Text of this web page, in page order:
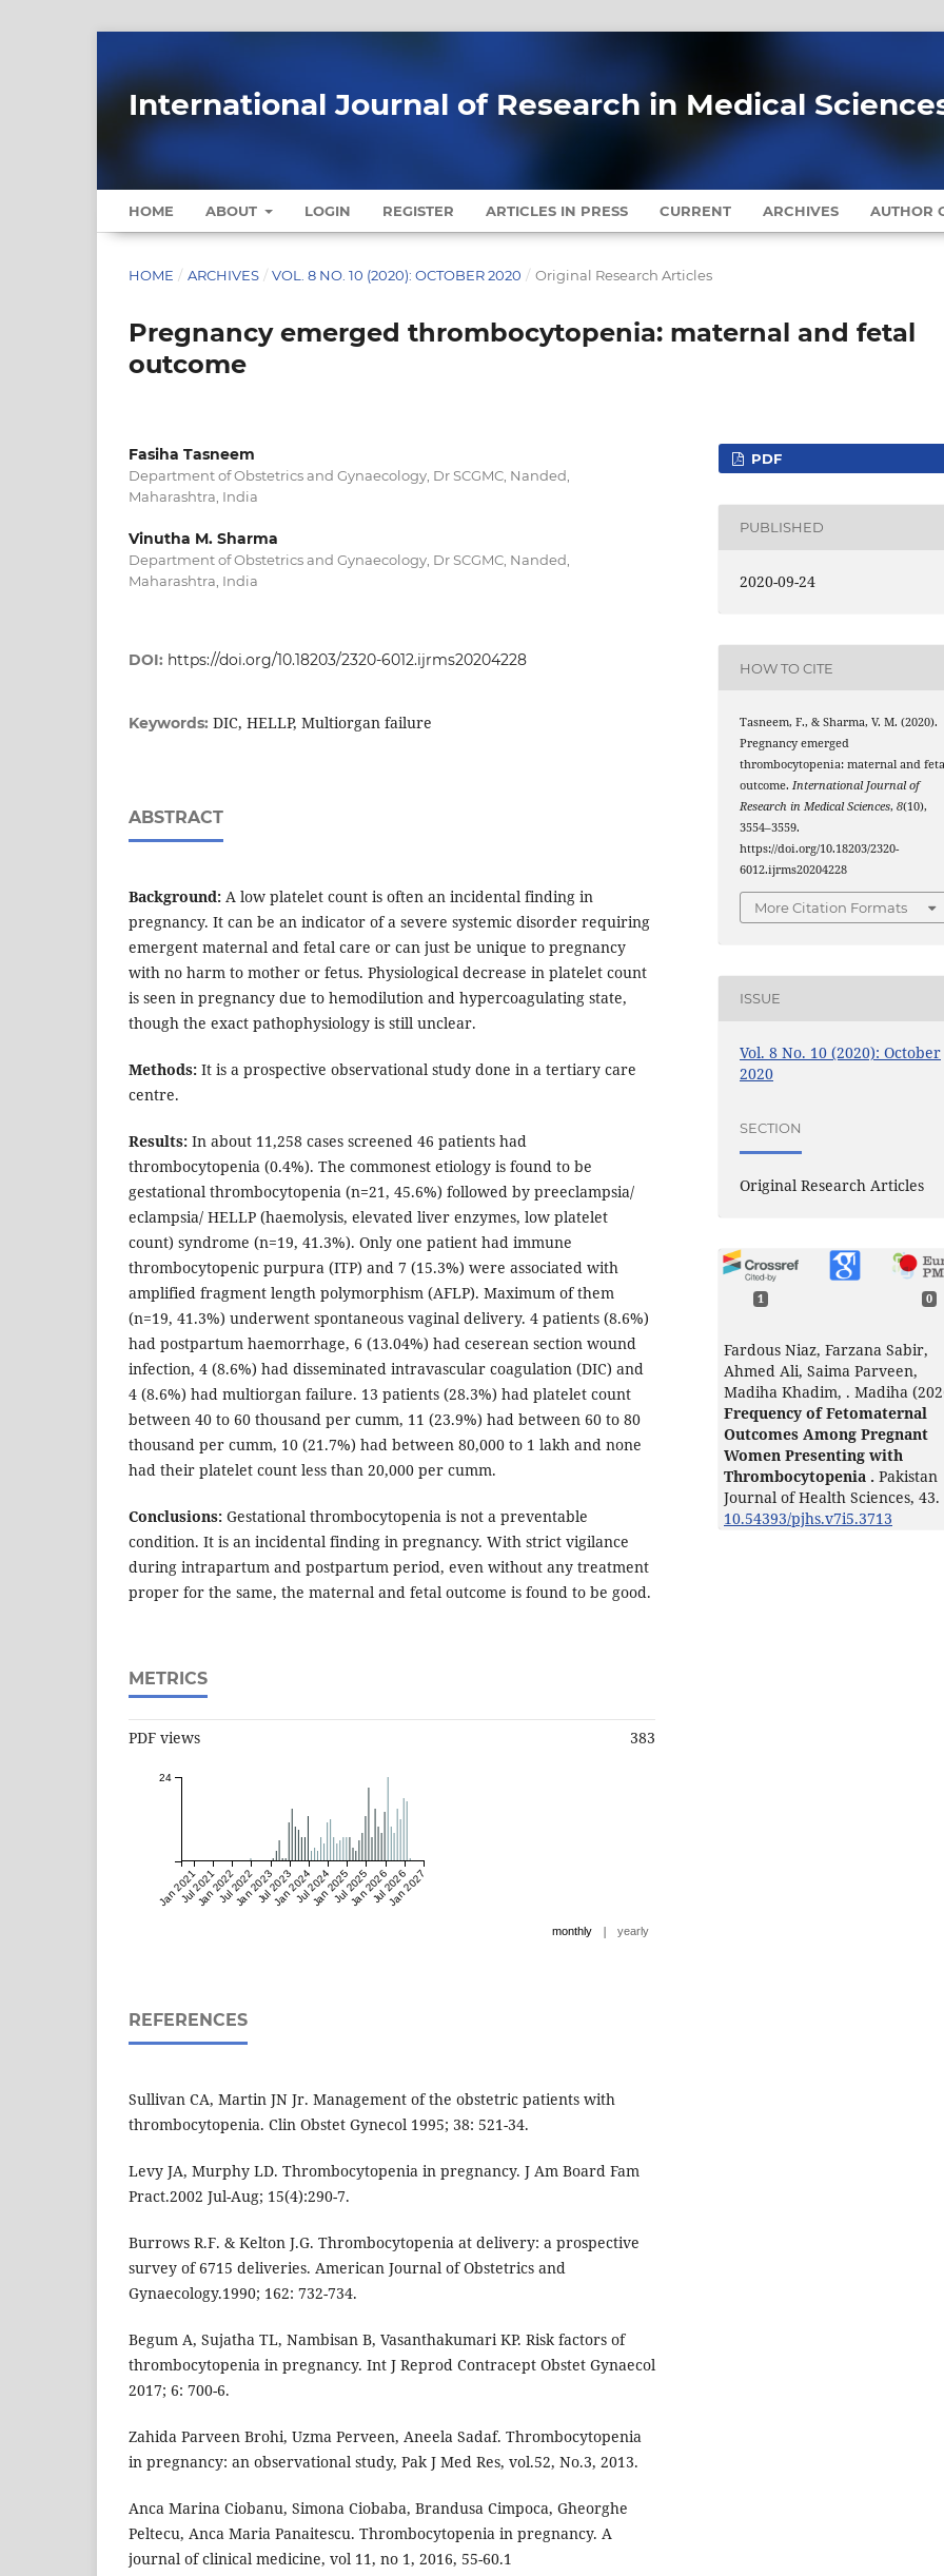
International Journal of Research in Medical
HOME ABOUT LOGIN REGISTER ARTICLES IN PRESS CURRENT ARCHIVES AUTHOR
HOME / ARCHIVES / VOL. 8 NO. 10 (2020): OCTOBER 2020 / Original Research Articles
Pregnancy emerged thrombocytopenia: maternal and fetal
outcome
Fasiha Tasneem
Department of Obstetrics and Gynaecology, Dr SCGMC, Nanded,
Maharashtra, India
Vinutha M. Sharma
Department of Obstetrics and Gynaecology, Dr SCGMC, Nanded,
Maharashtra, India
DOI: https://doi.org/10.18203/2320-6012.ijrms20204228
Keywords: DIC, HELLP, Multiorgan failure
ABSTRACT
Background: A low platelet count is often an incidental finding in
pregnancy. It can be an indicator of a severe systemic disorder requiring
emergent maternal and fetal care or can just be unique to pregnancy
with no harm to mother or fetus. Physiological decrease in platelet count
is seen in pregnancy due to hemodilution and hypercoagulating state,
though the exact pathophysiology is still unclear.
Methods: It is a prospective observational study done in a tertiary care
centre.
Results: In about 11,258 cases screened 46 patients had
thrombocytopenia (0.4%). The commonest etiology is found to be
gestational thrombocytopenia (n=21, 45.6%) followed by preeclampsia/
eclampsia/ HELLP (haemolysis, elevated liver enzymes, low platelet
count) syndrome (n=19, 41.3%). Only one patient had immune
thrombocytopenic purpura (ITP) and 7 (15.3%) were associated with
amplified fragment length polymorphism (AFLP). Maximum of them
(n=19, 41.3%) underwent spontaneous vaginal delivery. 4 patients (8.6%)
had postpartum haemorrhage, 6 (13.04%) had ceserean section wound
infection, 4 (8.6%) had disseminated intravascular coagulation (DIC) and
4 (8.6%) had multiorgan failure. 13 patients (28.3%) had platelet count
between 40 to 60 thousand per cumm, 11 (23.9%) had between 60 to 80
thousand per cumm, 10 (21.7%) had between 80,000 to 1 lakh and none
had their platelet count less than 20,000 per cumm.
Conclusions: Gestational thrombocytopenia is not a preventable
condition. It is an incidental finding in pregnancy. With strict vigilance
during intrapartum and postpartum period, even without any treatment
proper for the same, the maternal and fetal outcome is found to be good.
METRICS
PDF views 383
Jan 2021Jul 2021
Jan 2022Jul 2022
Jan 2023Jul 2023
Jan 2024Jul 2024
Jan 2025Jul 2025
Jan 2026Jul 2026
Jan 2027
24
monthly | yearly
REFERENCES
Sullivan CA, Martin JN Jr. Management of the obstetric patients with
thrombocytopenia. Clin Obstet Gynecol 1995; 38: 521-34.
Levy JA, Murphy LD. Thrombocytopenia in pregnancy. J Am Board Fam
Pract.2002 Jul-Aug; 15(4):290-7.
Burrows R.F. & Kelton J.G. Thrombocytopenia at delivery: a prospective
survey of 6715 deliveries. American Journal of Obstetrics and
Gynaecology.1990; 162: 732-734.
Begum A, Sujatha TL, Nambisan B, Vasanthakumari KP. Risk factors of
thrombocytopenia in pregnancy. Int J Reprod Contracept Obstet Gynaecol
2017; 6: 700-6.
Zahida Parveen Brohi, Uzma Perveen, Aneela Sadaf. Thrombocytopenia
in pregnancy: an observational study, Pak J Med Res, vol.52, No.3, 2013.
Anca Marina Ciobanu, Simona Ciobaba, Brandusa Cimpoca, Gheorghe
Peltecu, Anca Maria Panaitescu. Thrombocytopenia in pregnancy. A
journal of clinical medicine, vol 11, no 1, 2016, 55-60.1
PDF
PUBLISHED
2020-09-24
HOW TO CITE
Tasneem, F., & Sharma, V. M. (2020).
Pregnancy emerged
thrombocytopenia: maternal and
outcome.International Journal of
Research in Medical Sciences,8(10),
3554–3559.
https://doi.org/10.18203/2320-
6012.ijrms20204228
More Citation Formats
ISSUE
Vol. 8 No. 10 (2020): October
2020
SECTION
Original Research Articles
1 0
Fardous Niaz, Farzana Sabir,
Ahmed Ali, Saima Parveen,
Madiha Khadim, . Madiha
Frequency of Fetomaternal
Outcomes Among Pregnant
Women Presenting with
Thrombocytopenia . Pakistan
Journal of Health Sciences, 43.
10.54393/pjhs.v7i5.3713